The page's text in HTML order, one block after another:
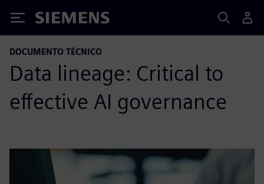
Siemens
DOCUMENTO TÉCNICO
Data lineage: Critical to
effective AI governance